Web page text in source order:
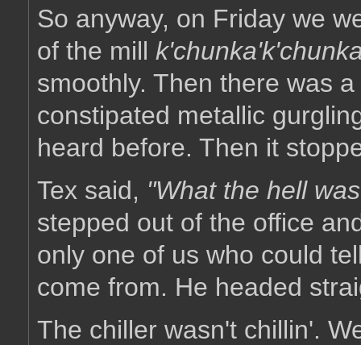
So anyway, on Friday we
of the mill
smoothly. Then there was
constipated metallic
heard before. Then it
Tex said, "What the hell
stepped out of the office
only one of us who could
come from. He headed
The chiller wasn't chillin'.